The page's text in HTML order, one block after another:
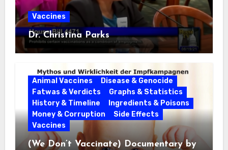
Vaccines
Dr. Christina Parks
Animal Vaccines
Disease & Genocide
Fatwas & Verdicts
Graphs & Statistics
History & Timeline
Ingredients & Poisons
Money & Corruption
Side Effects
Vaccines
(We Don’t Vaccinate) Documentary by